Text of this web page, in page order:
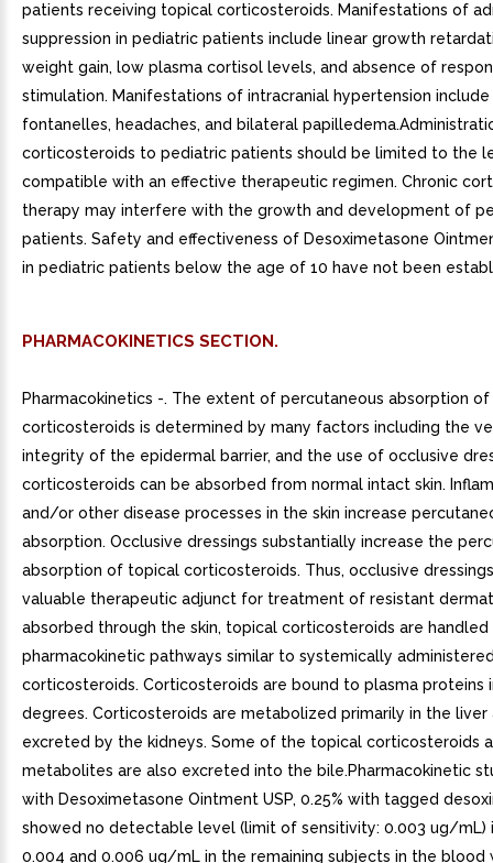
patients receiving topical corticosteroids. Manifestations of
suppression in pediatric patients include linear growth
weight gain, low plasma cortisol levels, and absence of
stimulation. Manifestations of intracranial hypertension
fontanelles, headaches, and bilateral
corticosteroids to pediatric patients should be limited to the
compatible with an effective therapeutic regimen. Chronic
therapy may interfere with the growth and development of
patients. Safety and effectiveness of Desoximetasone
in pediatric patients below the age of 10 have not been
PHARMACOKINETICS SECTION.
Pharmacokinetics -. The extent of percutaneous absorption
corticosteroids is determined by many factors including the
integrity of the epidermal barrier, and the use of occlusive
corticosteroids can be absorbed from normal intact skin.
and/or other disease processes in the skin increase
absorption. Occlusive dressings substantially increase the
absorption of topical corticosteroids. Thus, occlusive
valuable therapeutic adjunct for treatment of resistant
absorbed through the skin, topical corticosteroids are handled
pharmacokinetic pathways similar to systemically
corticosteroids. Corticosteroids are bound to plasma proteins
degrees. Corticosteroids are metabolized primarily in the liver
excreted by the kidneys. Some of the topical corticosteroids
metabolites are also excreted into the bile.Pharmacokinetic
with Desoximetasone Ointment USP, 0.25% with tagged
showed no detectable level (limit of sensitivity: 0.003 ug/mL)
0.004 and 0.006 ug/mL in the remaining subjects in the blood